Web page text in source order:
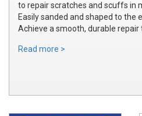
to repair scratches and scuffs in
Easily sanded and shaped to the
Achieve a smooth, durable
Read more >